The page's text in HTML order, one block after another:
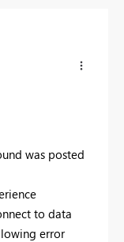
was posted
to data
error